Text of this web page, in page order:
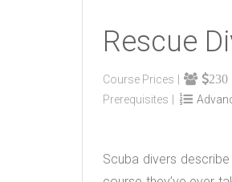
Rescue
Course Prices 230
Prerequisites
Scuba divers